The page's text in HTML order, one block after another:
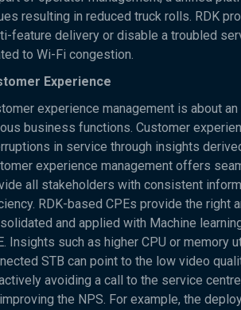
resulting in reduced truck rolls. RDK
feature delivery or disable a troubled
to Wi-Fi congestion.
Experience
experience management is about
business functions. Customer
in service through insights
experience management offers
all stakeholders with consistent
RDK-based CPEs provide the right
and applied with Machine
Insights such as higher CPU or memory
STB can point to the low video
avoiding a call to the service
the NPS. For example, the